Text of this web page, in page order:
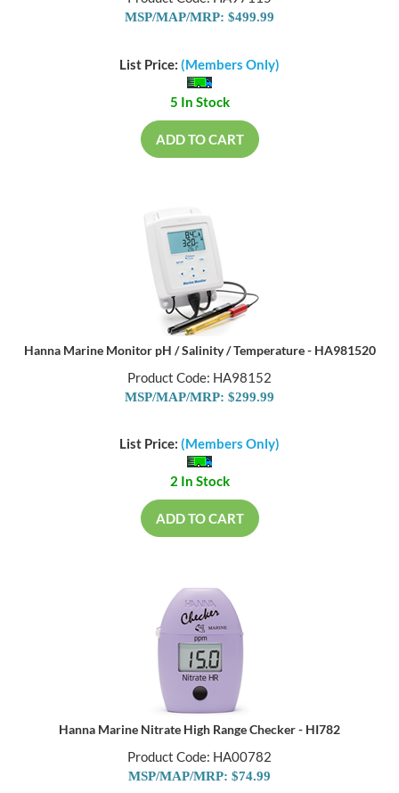
MSP/MAP/MRP: $499.99
List Price: (Members Only)
5 In Stock
ADD TO CART
Hanna Marine Monitor pH / Salinity / Temperature - HA981520
Product Code: HA98152
MSP/MAP/MRP: $299.99
List Price: (Members Only)
2 In Stock
ADD TO CART
Hanna Marine Nitrate High Range Checker - HI782
Product Code: HA00782
MSP/MAP/MRP: $74.99